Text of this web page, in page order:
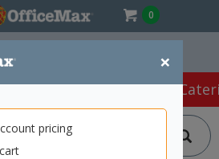
0
×
pricing
Products Café &